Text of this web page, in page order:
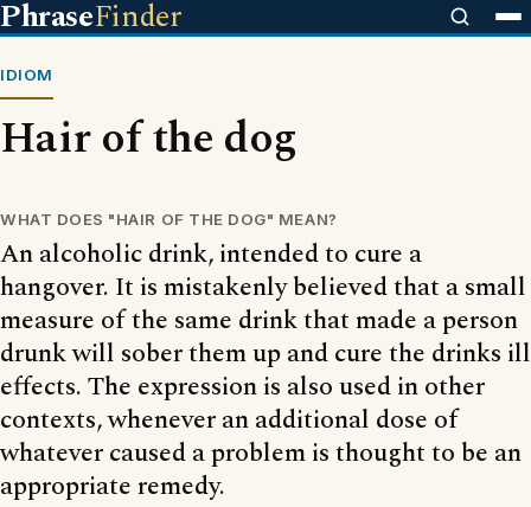
PhraseFinder
IDIOM
Hair of the dog
WHAT DOES "HAIR OF THE DOG" MEAN?
An alcoholic drink, intended to cure a
hangover. It is mistakenly believed that a small
measure of the same drink that made a person
drunk will sober them up and cure the drinks ill
effects. The expression is also used in other
contexts, whenever an additional dose of
whatever caused a problem is thought to be an
appropriate remedy.